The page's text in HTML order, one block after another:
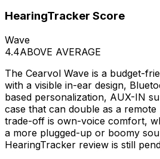
HearingTracker Score
Wave
4.4ABOVE AVERAGE
The Cearvol Wave is a budget-
with a visible in-ear design,
based personalization, AUX-IN
case that can double as a
trade-off is own-voice comfort,
a more plugged-up or boomy
HearingTracker review is still